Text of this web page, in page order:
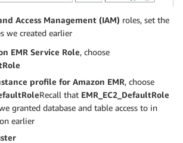
Access Management (IAM) roles, set the
we created earlier
EMR Service Role, choose
profile for Amazon EMR, choose
Recall that EMR_EC2_DefaultRole
granted database and table access to in
earlier